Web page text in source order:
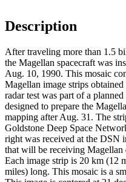
Description
After traveling more than 1.5
the Magellan spacecraft was
Aug. 10, 1990. This mosaic
Magellan image strips
radar test was part of a
designed to prepare the
mapping after Aug. 31. The
Goldstone Deep Space
right was received at the DSN
that will be receiving Magellan
Each image strip is 20 km (12
miles) long. This mosaic is a